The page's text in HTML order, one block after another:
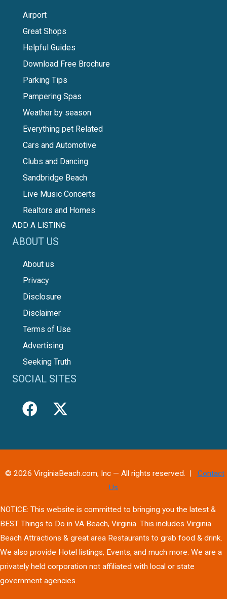
Airport
Great Shops
Helpful Guides
Download Free Brochure
Parking Tips
Pampering Spas
Weather by season
Everything pet Related
Cars and Automotive
Clubs and Dancing
Sandbridge Beach
Live Music Concerts
Realtors and Homes
ADD A LISTING
ABOUT US
About us
Privacy
Disclosure
Disclaimer
Terms of Use
Advertising
Seeking Truth
SOCIAL SITES
© 2026 VirginiaBeach.com, Inc — All rights reserved. | Contact
Us
NOTICE: This website is committed to bringing you the latest &
BEST Things to Do in VA Beach, Virginia. This includes Virginia
Beach Attractions & great area Restaurants to grab food & drink.
We also provide Hotel listings, Events, and much more. We are a
privately held corporation not affiliated with local or state
government agencies.